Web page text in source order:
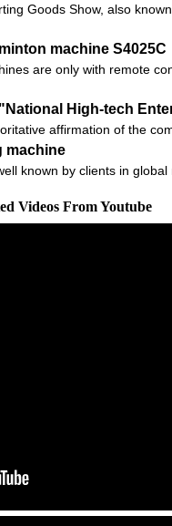
Goods Show, also
machine S4025C
are only with remote
High-tech
affirmation of the
machine
known by clients in
Videos From Youtube